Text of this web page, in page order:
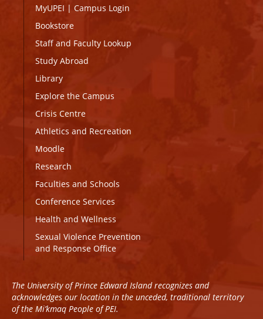
MyUPEI | Campus Login
Bookstore
Staff and Faculty Lookup
Study Abroad
Library
Explore the Campus
Crisis Centre
Athletics and Recreation
Moodle
Research
Faculties and Schools
Conference Services
Health and Wellness
Sexual Violence Prevention
and Response Office
The University of Prince Edward Island recognizes and
acknowledges our location in the unceded, traditional territory
of the Mi’kmaq People of PEI.